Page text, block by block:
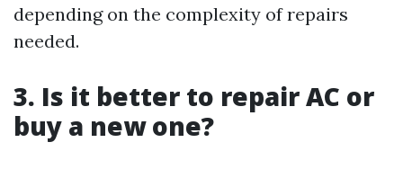
depending on the complexity of repairs
needed.
3. Is it better to repair AC or
buy a new one?